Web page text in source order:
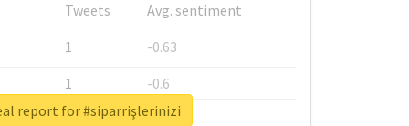
Tweets
Avg. sentiment
1
-0.63
1
-0.6
1
-0.53
report for #siparrişlerinizi